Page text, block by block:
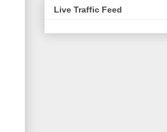
Live Traffic Feed